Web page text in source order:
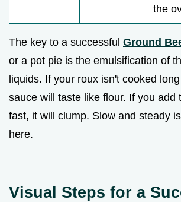
the
The key to a successful Ground
or a pot pie is the emulsification of
liquids. If your roux isn't cooked
sauce will taste like flour. If you add
fast, it will clump. Slow and steady
here.
Visual Steps for a